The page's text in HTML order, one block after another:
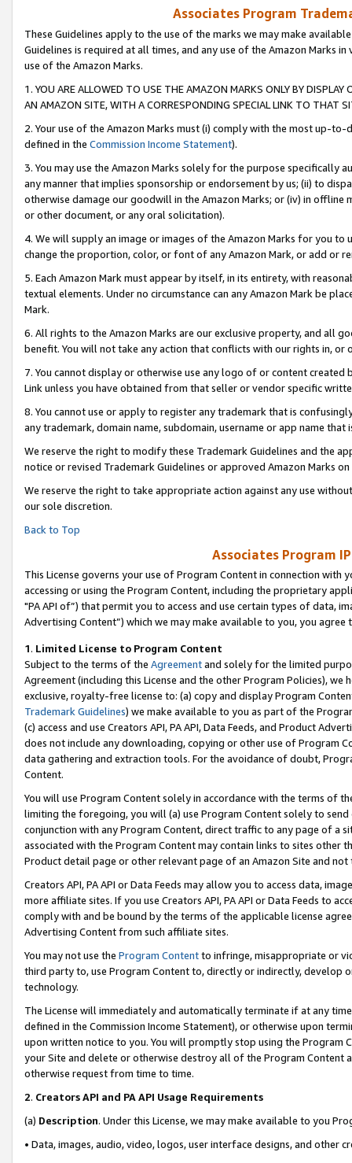
Associates Program
These Guidelines apply to the use of the marks we may make
Guidelines is required at all times, and any use of the Amazon Marks
use of the Amazon Marks.
1. YOU ARE ALLOWED TO USE THE AMAZON MARKS ONLY BY
AN AMAZON SITE, WITH A CORRESPONDING SPECIAL LINK TO THAT
2. Your use of the Amazon Marks must (i) comply with the most up-
defined in the Commission Income Statement).
3. You may use the Amazon Marks solely for the purpose specifically
any manner that implies sponsorship or endorsement by us; (ii) to
otherwise damage our goodwill in the Amazon Marks; or (iv) in offline
or other document, or any oral solicitation).
4. We will supply an image or images of the Amazon Marks for you to
change the proportion, color, or font of any Amazon Mark, or add or
5. Each Amazon Mark must appear by itself, in its entirety, with
textual elements. Under no circumstance can any Amazon Mark be
Mark.
6. All rights to the Amazon Marks are our exclusive property, and all
benefit. You will not take any action that conflicts with our rights in, or
7. You cannot display or otherwise use any logo of or content
Link unless you have obtained from that seller or vendor specific
8. You cannot use or apply to register any trademark that is
any trademark, domain name, subdomain, username or app name
We reserve the right to modify these Trademark Guidelines and the
notice or revised Trademark Guidelines or approved Amazon Marks on
We reserve the right to take appropriate action against any use
our sole discretion.
Back to Top
Associates Program
This License governs your use of Program Content in connection
accessing or using the Program Content, including the proprietary
"PA API of”) that permit you to access and use certain types of data,
Advertising Content”) which we may make available to you, you agree
1. Limited License to Program Content
Subject to the terms of the Agreementand solely for the limited
Agreement (including this License and the other Program Policies),
exclusive, royalty-free license to: (a) copy and display Program
Trademark Guidelines) we make available to you as part of the
(c) access and use Creators API, PA API, Data Feeds, and Product
does not include any downloading, copying or other use of Program
data gathering and extraction tools. For the avoidance of doubt,
Content.
You will use Program Content solely in accordance with the terms of
limiting the foregoing, you will (a) use Program Content solely to
conjunction with any Program Content, direct traffic to any page of a
associated with the Program Content may contain links to sites other
Product detail page or other relevant page of an Amazon Site and not
Creators API, PA API or Data Feeds may allow you to access data,
more affiliate sites. If you use Creators API, PA API or Data Feeds to
comply with and be bound by the terms of the applicable license
Advertising Content from such affiliate sites.
You may not use the Program Contentto infringe, misappropriate or
third party to, use Program Content to, directly or indirectly, develop
technology.
The License will immediately and automatically terminate if at any
defined in the Commission Income Statement), or otherwise upon
upon written notice to you. You will promptly stop using the Program
your Site and delete or otherwise destroy all of the Program Content
otherwise request from time to time.
2. Creators API and PA API Usage Requirements
(a) Description. Under this License, we may make available to you
• Data, images, audio, video, logos, user interface designs, and other